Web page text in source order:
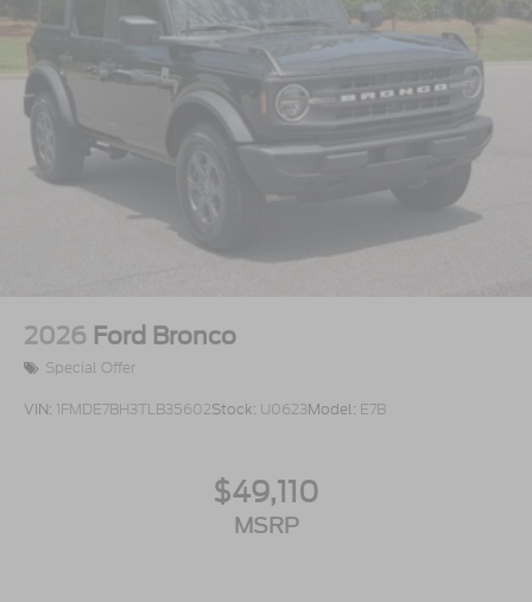
2026 Ford Bronco
Special Offer
VIN: 1FMDE7BH3TLB35602Stock: U0623Model: E7B
$49,110
MSRP